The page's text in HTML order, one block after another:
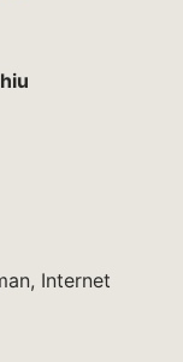
Internet